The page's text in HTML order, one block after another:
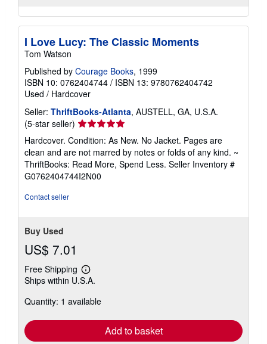
I Love Lucy: The Classic Moments
Tom Watson
Published by Courage Books, 1999
ISBN 10: 0762404744 / ISBN 13: 9780762404742
Used / Hardcover
Seller: ThriftBooks-Atlanta, AUSTELL, GA, U.S.A.
(5-star seller) Seller
rating
5
out
of
5
Hardcover. Condition: As New. No Jacket. Pages are
clean and are not marred by notes or folds of any kind. ~
ThriftBooks: Read More, Spend Less. Seller Inventory #
G0762404744I2N00
Contact seller
Buy Used
US$ 7.01
Free Shipping
Learn
more
shipping
Ships within U.S.A.
Quantity: 1 available
Add to basket